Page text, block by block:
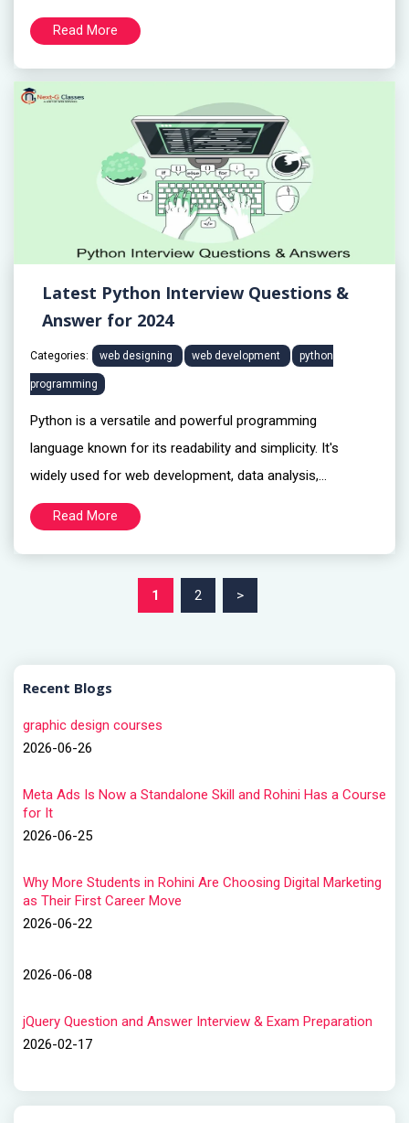
Read More
Latest Python Interview Questions &
Answer for 2024
Categories: web designing web development python
programming
Python is a versatile and powerful programming
language known for its readability and simplicity. It's
widely used for web development, data analysis,...
Read More
1 2 >
Recent Blogs
graphic design courses
2026-06-26
Meta Ads Is Now a Standalone Skill and Rohini Has a Course
for It
2026-06-25
Why More Students in Rohini Are Choosing Digital Marketing
as Their First Career Move
2026-06-22
2026-06-08
jQuery Question and Answer Interview & Exam Preparation
2026-02-17